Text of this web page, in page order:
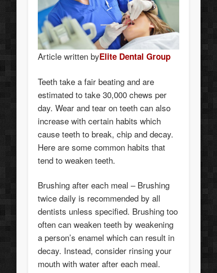
Article written byElite Dental Group
Teeth take a fair beating and are
estimated to take 30,000 chews per
day. Wear and tear on teeth can also
increase with certain habits which
cause teeth to break, chip and decay.
Here are some common habits that
tend to weaken teeth.
Brushing after each meal – Brushing
twice daily is recommended by all
dentists unless specified. Brushing too
often can weaken teeth by weakening
a person’s enamel which can result in
decay. Instead, consider rinsing your
mouth with water after each meal.